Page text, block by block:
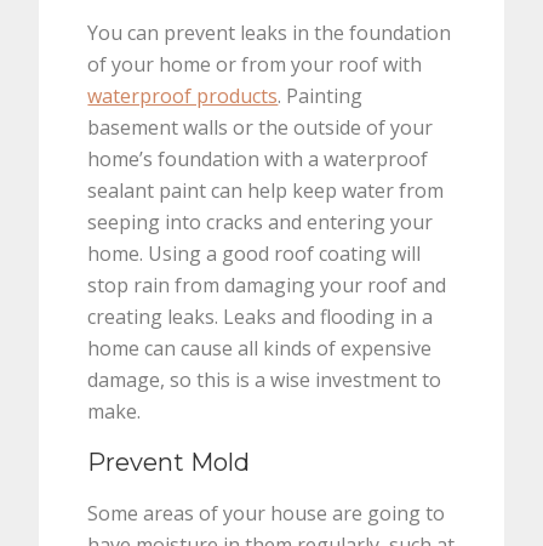
You can prevent leaks in the foundation
of your home or from your roof with
waterproof products. Painting
basement walls or the outside of your
home’s foundation with a waterproof
sealant paint can help keep water from
seeping into cracks and entering your
home. Using a good roof coating will
stop rain from damaging your roof and
creating leaks. Leaks and flooding in a
home can cause all kinds of expensive
damage, so this is a wise investment to
make.
Prevent Mold
Some areas of your house are going to